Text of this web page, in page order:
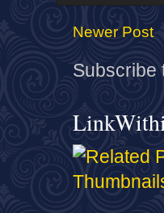
Newer Post
Subscribe